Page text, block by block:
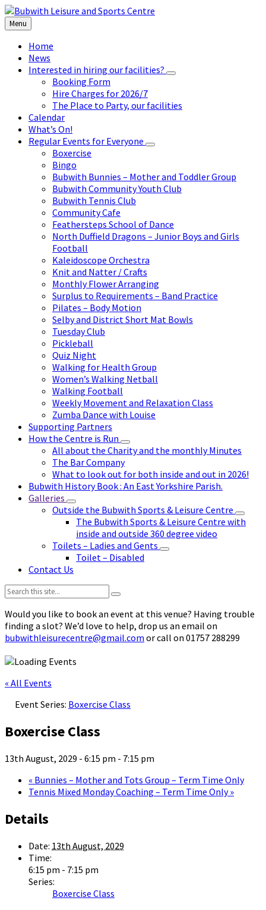
Skip
to
content
Skip
to
left
sidebar
Skip
to
footer
Menu
Home
News
Interested in hiring our facilities?
Booking Form
Hire Charges for 2026/7
The Place to Party, our facilities
Calendar
What’s On!
Regular Events for Everyone
Boxercise
Bingo
Bubwith Bunnies – Mother and Toddler Group
Bubwith Community Youth Club
Bubwith Tennis Club
Community Cafe
Feathersteps School of Dance
North Duffield Dragons – Junior Boys and Girls
Football
Kaleidoscope Orchestra
Knit and Natter / Crafts
Monthly Flower Arranging
Surplus to Requirements – Band Practice
Pilates – Body Motion
Selby and District Short Mat Bowls
Tuesday Club
Pickleball
Quiz Night
Walking for Health Group
Women’s Walking Netball
Walking Football
Weekly Movement and Relaxation Class
Zumba Dance with Louise
Supporting Partners
How the Centre is Run
All about the Charity and the monthly Minutes
The Bar Company
What to look out for both inside and out in 2026!
Bubwith History Book : An East Yorkshire Parish.
Galleries
Outside the Bubwith Sports & Leisure Centre
The Bubwith Sports & Leisure Centre with
inside and outside 360 degree video
Toilets – Ladies and Gents
Toilet – Disabled
Contact Us
Search:
Would you like to book an event at this venue? Having trouble
finding a slot? We’d love to help, drop us an email on
bubwithleisurecentre@gmail.com or call on 01757 288299
« All Events
Event Series: Boxercise Class
Boxercise Class
13th August, 2029 - 6:15 pm - 7:15 pm
« Bunnies – Mother and Tots Group – Term Time Only
Tennis Mixed Monday Coaching – Term Time Only»
Details
Date: 13th August, 2029
Time:
6:15 pm - 7:15 pm
Series:
Boxercise Class